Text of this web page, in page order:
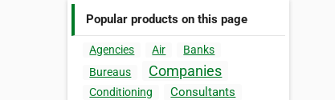
Popular products on this page
Agencies Air
Banks
Bureaus
Companies
Conditioning Consultants